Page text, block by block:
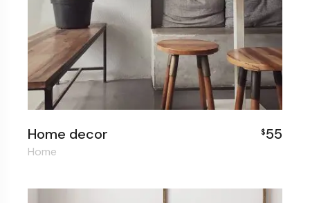
Home decor $55
Home